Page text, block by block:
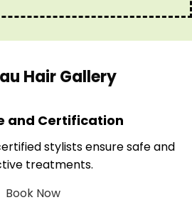
Hair Gallery
and Certification
stylists ensure safe and
treatments.
Book Now